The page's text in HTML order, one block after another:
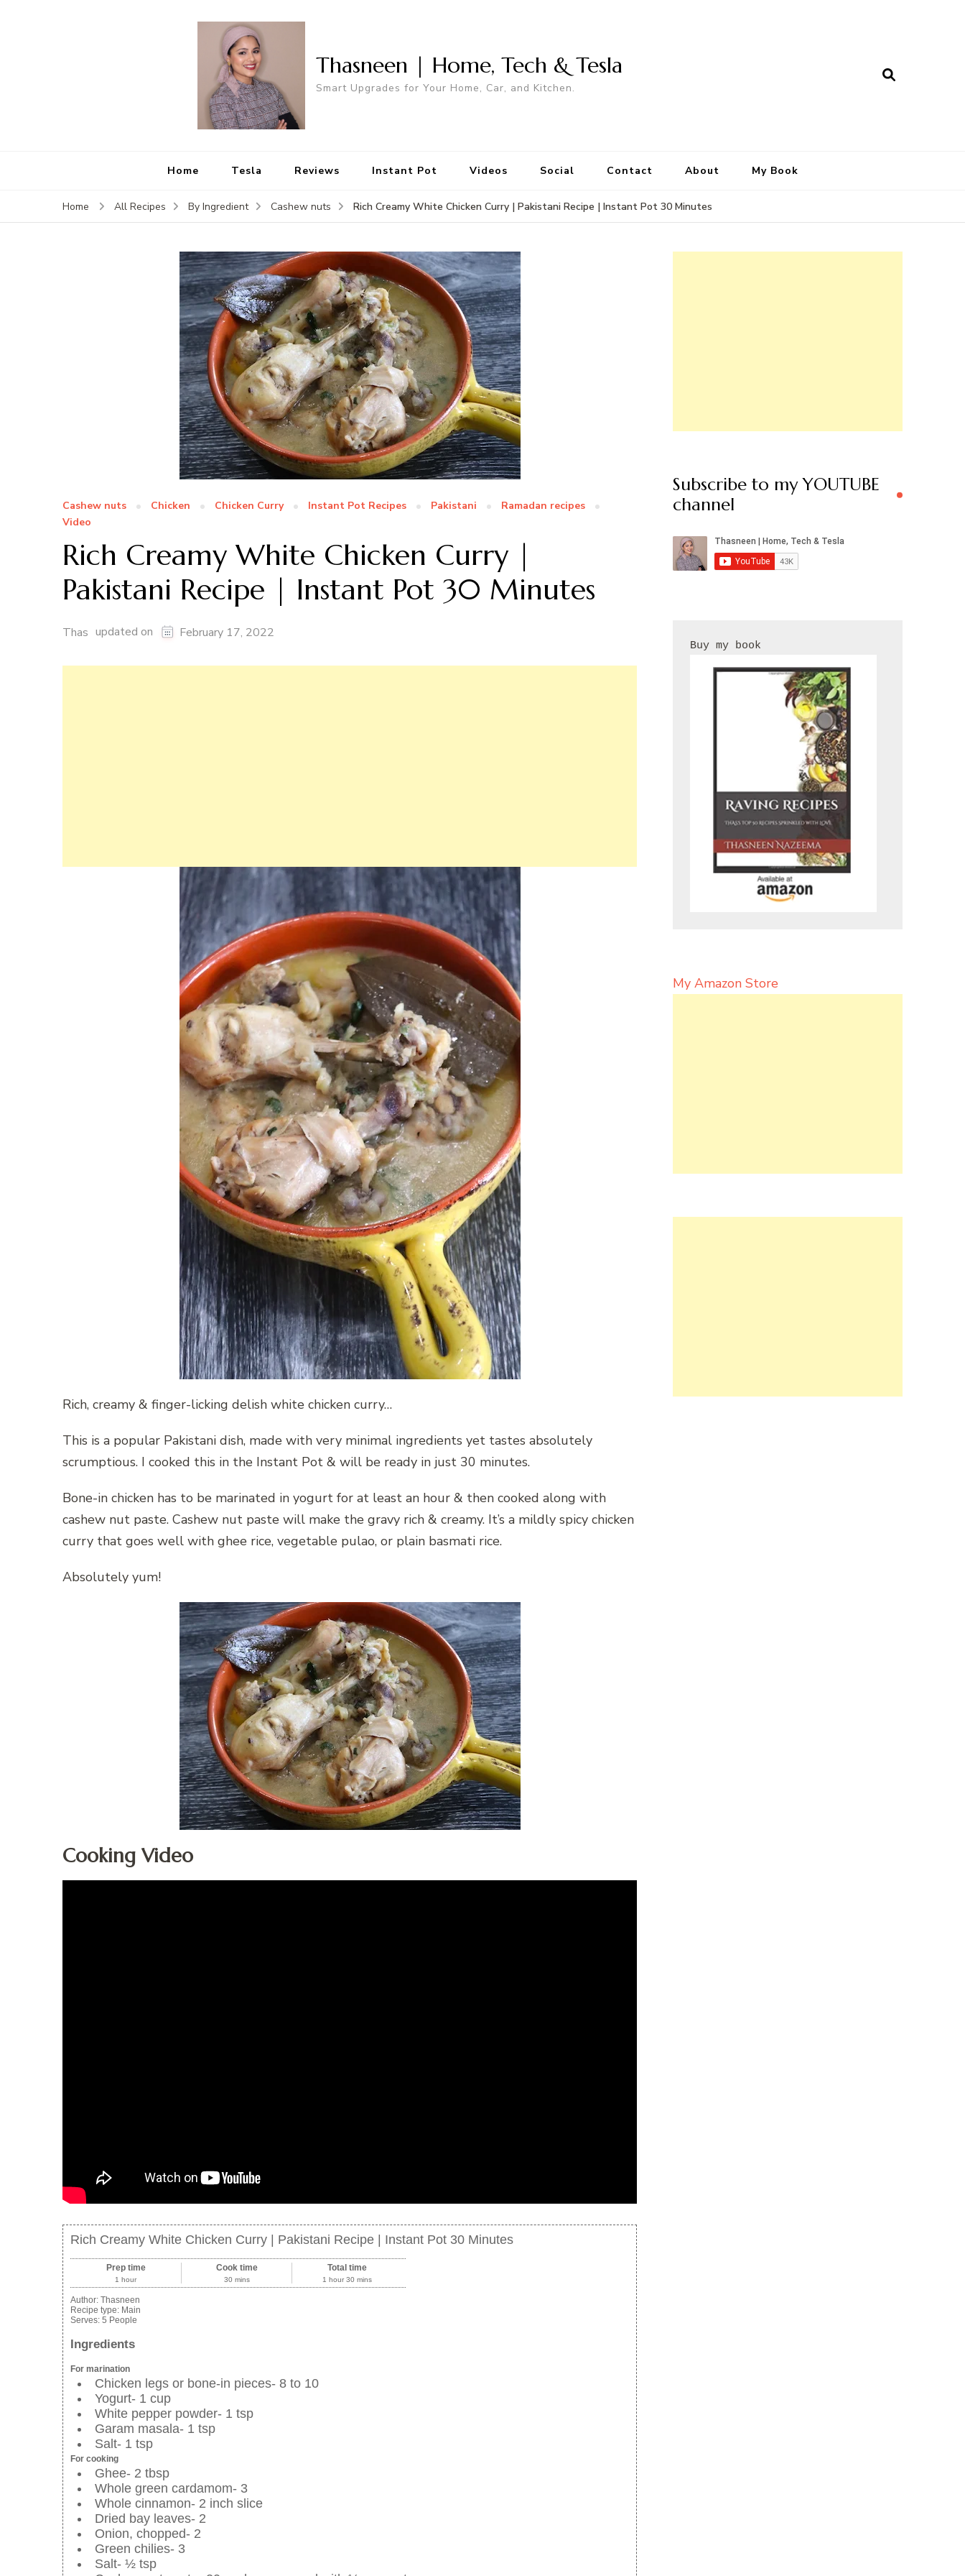
Thasneen | Home, Tech & Tesla
Smart Upgrades for Your Home, Car, and Kitchen.
Home Tesla Reviews Instant Pot Videos Social Contact About My Book
Home All Recipes By Ingredient Cashew nuts Rich Creamy White Chicken Curry | Pakistani Recipe | Instant Pot 30 Minutes
Cashew nuts Chicken Chicken Curry Instant Pot Recipes Pakistani
Ramadan recipes
Video
Rich Creamy White Chicken Curry |
Pakistani Recipe | Instant Pot 30 Minutes
Thas updated on February 17, 2022
Rich, creamy & finger-licking delish white chicken curry…
This is a popular Pakistani dish, made with very minimal ingredients yet tastes absolutely
scrumptious. I cooked this in the Instant Pot & will be ready in just 30 minutes.
Bone-in chicken has to be marinated in yogurt for at least an hour & then cooked along with
cashew nut paste. Cashew nut paste will make the gravy rich & creamy. It’s a mildly spicy chicken
curry that goes well with ghee rice, vegetable pulao, or plain basmati rice.
Absolutely yum!
Cooking Video
Rich Creamy White Chicken Curry | Pakistani Recipe | Instant Pot 30 Minutes
Prep time
1 hour
Cook time
30 mins
Total time
1 hour 30 mins
Author: Thasneen
Recipe type: Main
Serves: 5 People
Ingredients
For marination
Chicken legs or bone-in pieces- 8 to 10
Yogurt- 1 cup
White pepper powder- 1 tsp
Garam masala- 1 tsp
Salt- 1 tsp
For cooking
Ghee- 2 tbsp
Whole green cardamom- 3
Whole cinnamon- 2 inch slice
Dried bay leaves- 2
Onion, chopped- 2
Green chilies- 3
Salt- ½ tsp
Subscribe to my YOUTUBE
channel
My Amazon Store